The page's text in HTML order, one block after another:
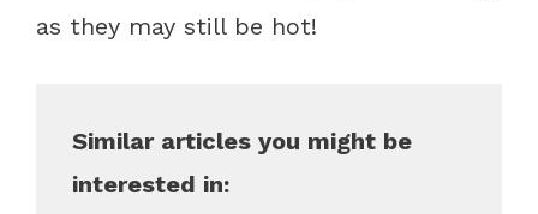
as they may still be hot!
Similar articles you might be
interested in: